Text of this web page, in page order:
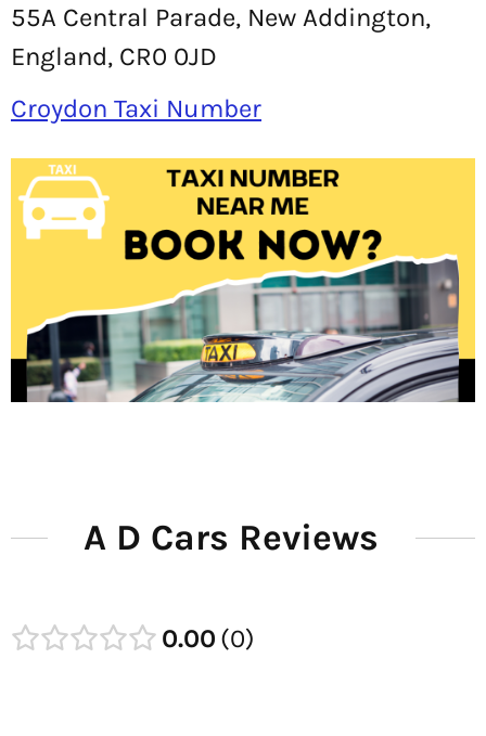
55A Central Parade, New Addington,
England, CR0 0JD
Croydon Taxi Number
A D Cars Reviews
0.00 0